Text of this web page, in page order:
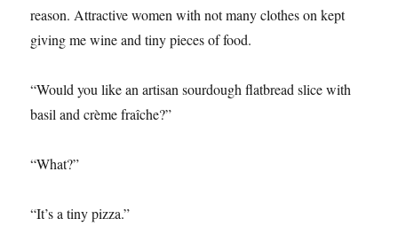
reason. Attractive women with not many clothes on kept
giving me wine and tiny pieces of food.
“Would you like an artisan sourdough flatbread slice with
basil and crème fraîche?”
“What?”
“It’s a tiny pizza.”